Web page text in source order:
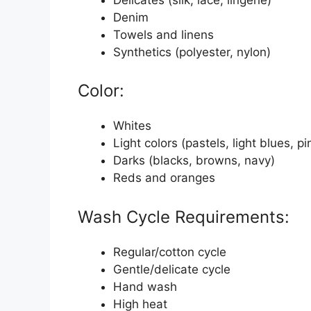
Denim
Towels and linens
Synthetics (polyester, nylon)
Color:
Whites
Light colors (pastels, light blues,
Darks (blacks, browns, navy)
Reds and oranges
Wash Cycle Requirements:
Regular/cotton cycle
Gentle/delicate cycle
Hand wash
High heat